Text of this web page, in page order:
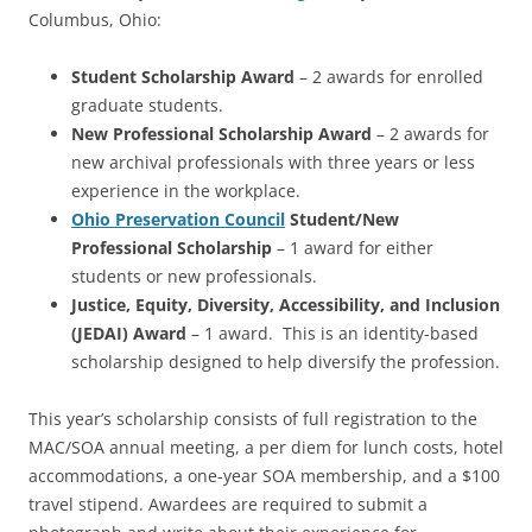
Columbus, Ohio:
Student Scholarship Award – 2 awards for enrolled
graduate students.
New Professional Scholarship Award – 2 awards for
new archival professionals with three years or less
experience in the workplace.
Ohio Preservation Council Student/New
Professional Scholarship – 1 award for either
students or new professionals.
Justice, Equity, Diversity, Accessibility, and Inclusion
(JEDAI) Award – 1 award. This is an identity-based
scholarship designed to help diversify the profession.
This year’s scholarship consists of full registration to the
MAC/SOA annual meeting, a per diem for lunch costs, hotel
accommodations, a one-year SOA membership, and a $100
travel stipend. Awardees are required to submit a